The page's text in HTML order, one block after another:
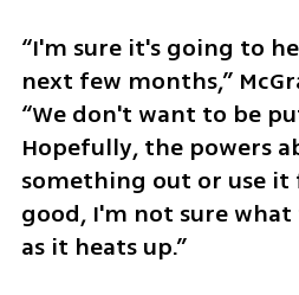
“I'm sure it's going to
next few months,”
“We don't want to be
Hopefully, the powers
something out or use
good, I'm not sure
as it heats up.”